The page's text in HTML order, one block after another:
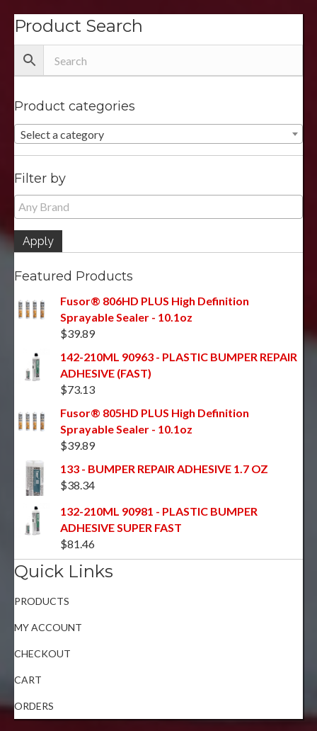
Product Search
Product categories
Select a category
Filter by
Apply
Featured Products
Fusor® 806HD PLUS High Definition
Sprayable Sealer - 10.1oz
$39.89
142-210ML 90963 - PLASTIC BUMPER REPAIR
ADHESIVE (FAST)
$73.13
Fusor® 805HD PLUS High Definition
Sprayable Sealer - 10.1oz
$39.89
133 - BUMPER REPAIR ADHESIVE 1.7 OZ
$38.34
132-210ML 90981 - PLASTIC BUMPER
ADHESIVE SUPER FAST
$81.46
Quick Links
PRODUCTS
MY ACCOUNT
CHECKOUT
CART
ORDERS